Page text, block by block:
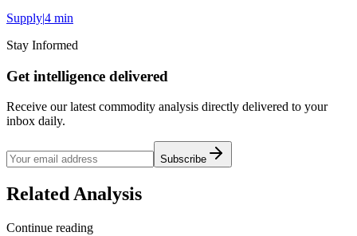
Supply|4 min
Stay Informed
Get intelligence delivered
Receive our latest commodity analysis directly delivered to your
inbox daily.
Subscribe
Related Analysis
Continue reading